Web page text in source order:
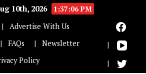
10th, 2026
1:37:06 PM
Advertise With Us
FAQs
Newsletter
Policy